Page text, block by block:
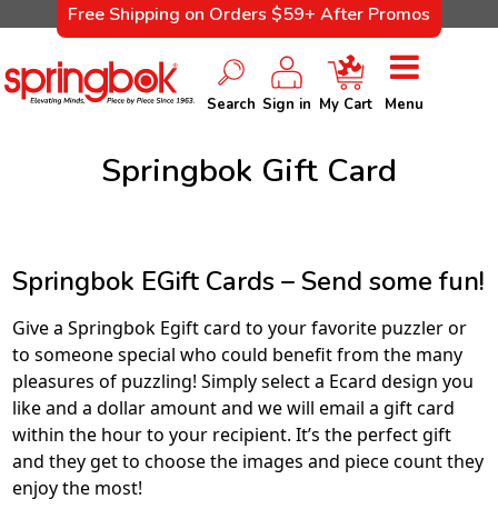
Free Shipping on Orders $59+ After Promos
Search Sign in My Cart Menu
Springbok Gift Card
Springbok EGift Cards – Send some fun!
Give a Springbok Egift card to your favorite puzzler or
to someone special who could benefit from the many
pleasures of puzzling! Simply select a Ecard design you
like and a dollar amount and we will email a gift card
within the hour to your recipient. It’s the perfect gift
and they get to choose the images and piece count they
enjoy the most!